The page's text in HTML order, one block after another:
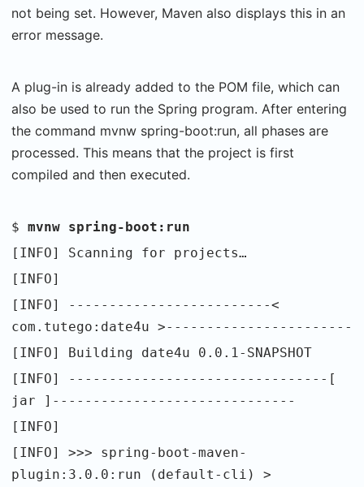
not being set. However, Maven also displays this in an
error message.
A plug-in is already added to the POM file, which can
also be used to run the Spring program. After entering
the command mvnw spring-boot:run, all phases are
processed. This means that the project is first
compiled and then executed.
$ mvnw spring-boot:run
[INFO] Scanning for projects…
[INFO]
[INFO] -------------------------<
com.tutego:date4u >-----------------------
[INFO] Building date4u 0.0.1-SNAPSHOT
[INFO] --------------------------------[
jar ]------------------------------
[INFO]
[INFO] >>> spring-boot-maven-
plugin:3.0.0:run (default-cli) >